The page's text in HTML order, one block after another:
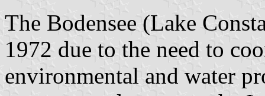
The Bodensee (Lake
1972 due to the need to
environmental and water